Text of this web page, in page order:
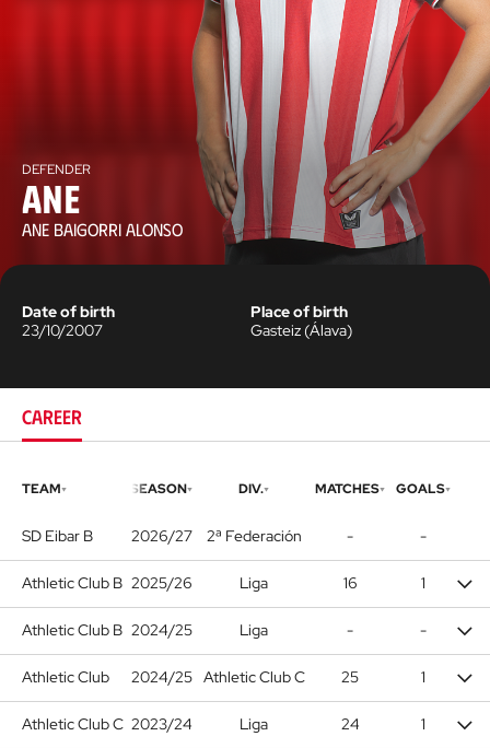
DEFENDER
Ane
ANE BAIGORRI ALONSO
Date of birth
23/10/2007
Place of birth
Gasteiz (Álava)
CAREER
TEAM SEASON DIV. MATCHES GOALS
SD Eibar B 2026/27 2ª Federación - -
Athletic Club B 2025/26 Liga 16 1
Athletic Club B 2024/25 Liga - -
Athletic Club 2024/25 Athletic Club C 25 1
Athletic Club C 2023/24 Liga 24 1